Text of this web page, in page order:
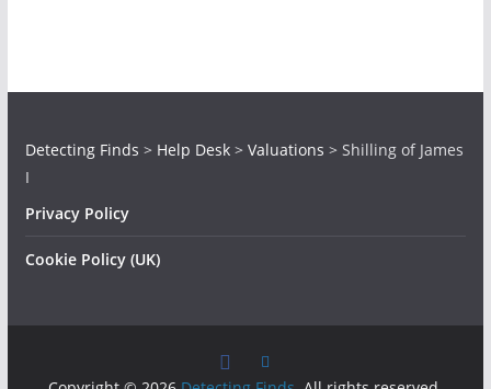
Detecting Finds > Help Desk> Valuations > Shilling of James
I
Privacy Policy
Cookie Policy (UK)